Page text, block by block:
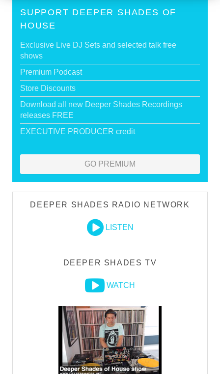
SUPPORT DEEPER SHADES OF
HOUSE
Exclusive Live DJ Sets and selected talk free
shows
Premium Podcast
Store Discounts
Download all new Deeper Shades Recordings
releases FREE
EXECUTIVE PRODUCER credit
GO PREMIUM
DEEPER SHADES RADIO NETWORK
LISTEN
DEEPER SHADES TV
WATCH